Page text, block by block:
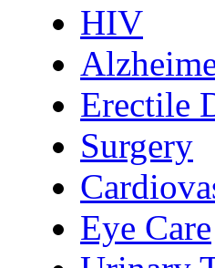
HIV
Erectile
Surgery
Eye Care